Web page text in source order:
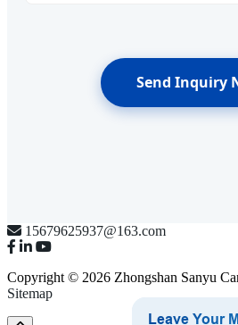
Send Inquiry
15679625937@163.com
Copyright © 2026 Zhongshan Sanyu
Sitemap